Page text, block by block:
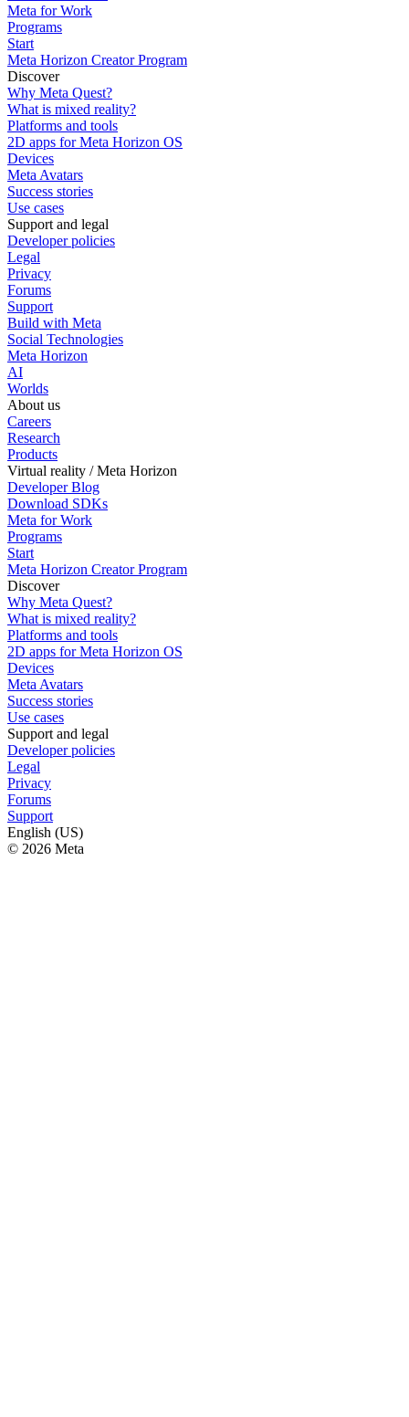
Meta for Work
Programs
Start
Meta Horizon Creator Program
Discover
Why Meta Quest?
What is mixed reality?
Platforms and tools
2D apps for Meta Horizon OS
Devices
Meta Avatars
Success stories
Use cases
Support and legal
Developer policies
Legal
Privacy
Forums
Support
Build with Meta
Social Technologies
Meta Horizon
AI
Worlds
About us
Careers
Research
Products
Virtual reality / Meta Horizon
Developer Blog
Download SDKs
Meta for Work
Programs
Start
Meta Horizon Creator Program
Discover
Why Meta Quest?
What is mixed reality?
Platforms and tools
2D apps for Meta Horizon OS
Devices
Meta Avatars
Success stories
Use cases
Support and legal
Developer policies
Legal
Privacy
Forums
Support
English (US)
© 2026 Meta